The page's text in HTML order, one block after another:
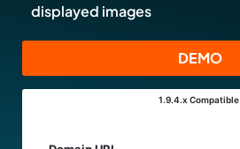
displayed images
DEMO
1.9.4.x Compatible